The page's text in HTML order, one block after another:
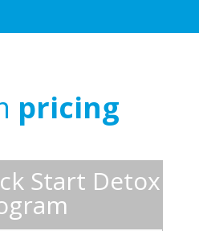
pricing
Start Detox